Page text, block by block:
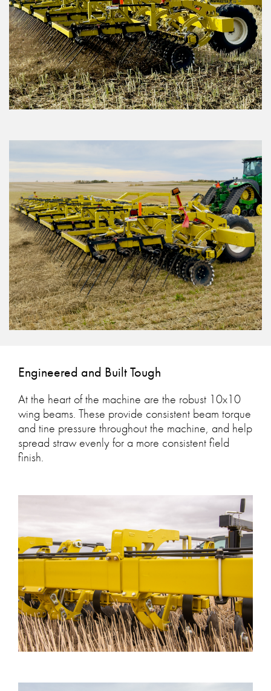
Engineered and Built Tough
At the heart of the machine are the robust 10x10
wing beams. These provide consistent beam torque
and tine pressure throughout the machine, and help
spread straw evenly for a more consistent field
finish.